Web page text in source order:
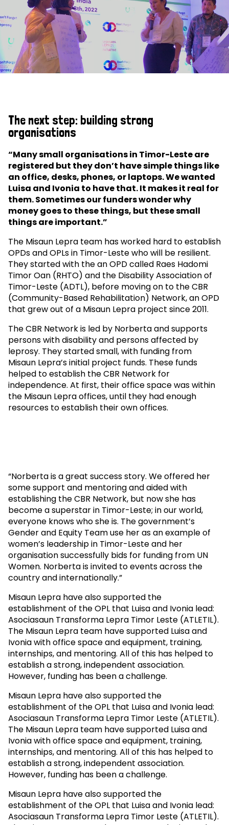
The next step: building strong
organisations
“Many small organisations in Timor-Leste are
registered but they don’t have simple things like
an office, desks, phones, or laptops. We wanted
Luisa and Ivonia to have that. It makes it real for
them. Sometimes our funders wonder why
money goes to these things, but these small
things are important.”
The Misaun Lepra team has worked hard to establish
OPDs and OPLs in Timor-Leste who will be resilient.
They started with the an OPD called Raes Hadomi
Timor Oan (RHTO) and the Disability Association of
Timor-Leste (ADTL), before moving on to the CBR
(Community-Based Rehabilitation) Network, an OPD
that grew out of a Misaun Lepra project since 2011.
The CBR Network is led by Norberta and supports
persons with disability and persons affected by
leprosy. They started small, with funding from
Misaun Lepra’s initial project funds. These funds
helped to establish the CBR Network for
independence. At first, their office space was within
the Misaun Lepra offices, until they had enough
resources to establish their own offices.
“Norberta is a great success story. We offered her
some support and mentoring and aided with
establishing the CBR Network, but now she has
become a superstar in Timor-Leste; in our world,
everyone knows who she is. The government’s
Gender and Equity Team use her as an example of
women’s leadership in Timor-Leste and her
organisation successfully bids for funding from UN
Women. Norberta is invited to events across the
country and internationally.”
Misaun Lepra have also supported the
establishment of the OPL that Luisa and Ivonia lead:
Asociasaun Transforma Lepra Timor Leste (ATLETIL).
The Misaun Lepra team have supported Luisa and
Ivonia with office space and equipment, training,
internships, and mentoring. All of this has helped to
establish a strong, independent association.
However, funding has been a challenge.
Misaun Lepra have also supported the
establishment of the OPL that Luisa and Ivonia lead:
Asociasaun Transforma Lepra Timor Leste (ATLETIL).
The Misaun Lepra team have supported Luisa and
Ivonia with office space and equipment, training,
internships, and mentoring. All of this has helped to
establish a strong, independent association.
However, funding has been a challenge.
Misaun Lepra have also supported the
establishment of the OPL that Luisa and Ivonia lead:
Asociasaun Transforma Lepra Timor Leste (ATLETIL).